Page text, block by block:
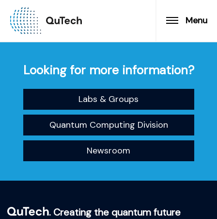
Menu
Looking for more information?
Labs & Groups
Quantum Computing Division
Newsroom
. Creating the quantum future